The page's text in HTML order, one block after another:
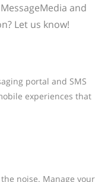
and
Let us know!
portal and SMS
experiences that
noise. Manage your